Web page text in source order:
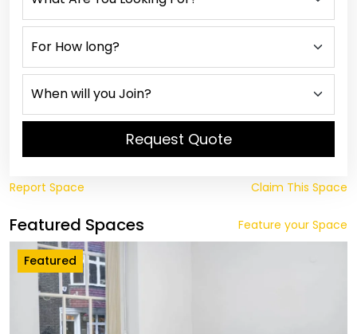
Request Quote
Report Space Claim This Space
Featured Spaces Feature your Space
Featured